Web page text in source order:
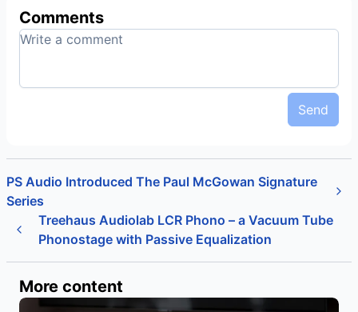
Comments
Send
Treehaus Audiolab LCR Phono – a Vacuum Tube
Phonostage with Passive Equalization
PS Audio Introduced The Paul McGowan Signature
Series
More content